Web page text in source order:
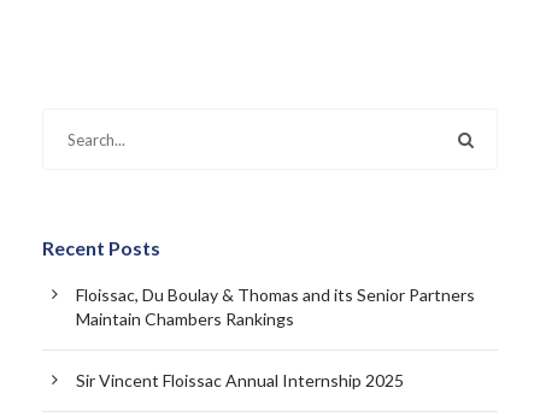
Recent Posts
Floissac, Du Boulay & Thomas and its Senior Partners
Maintain Chambers Rankings
Sir Vincent Floissac Annual Internship 2025